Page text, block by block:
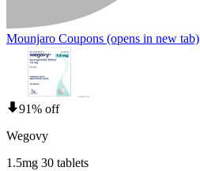
Mounjaro Coupons (opens in new tab)
91% off
Wegovy
1.5mg 30 tablets